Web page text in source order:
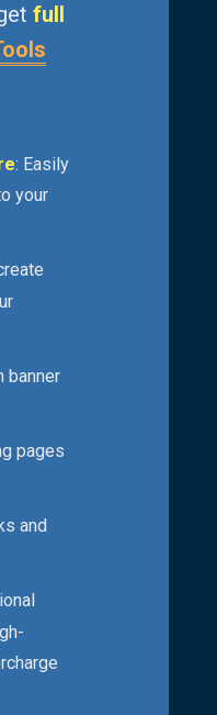
full
: Easily
your
banner
pages
and